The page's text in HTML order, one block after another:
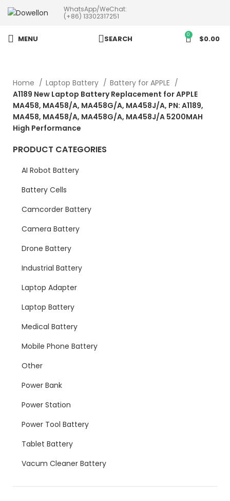
WhatsApp/WeChat:
(+86) 13302317251
MENU SEARCH 0 $0.00
Home Laptop Battery
Battery for APPLE
A1189 New Laptop Battery Replacement for APPLE
MA458, MA458/A, MA458G/A, MA458J/A, PN: A1189,
MA458, MA458/A, MA458G/A, MA458J/A 5200MAH
High Performance
PRODUCT CATEGORIES
AI Robot Battery
Battery Cells
Camcorder Battery
Camera Battery
Drone Battery
Industrial Battery
Laptop Adapter
Laptop Battery
Medical Battery
Mobile Phone Battery
Other
Power Bank
Power Station
Power Tool Battery
Tablet Battery
Vacum Cleaner Battery
more than 5pcs will 20% or
more discounts !